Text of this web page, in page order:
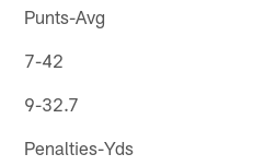
Punts-Avg
7-42
9-32.7
Penalties-Yds